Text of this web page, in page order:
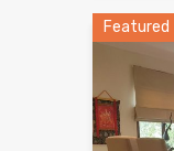
Featured